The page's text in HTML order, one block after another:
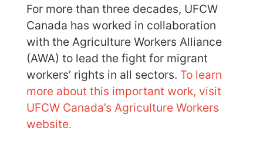
For more than three decades, UFCW
Canada has worked in collaboration
with the Agriculture Workers Alliance
(AWA) to lead the fight for migrant
workers’ rights in all sectors. To learn
more about this important work, visit
UFCW Canada’s Agriculture Workers
website.